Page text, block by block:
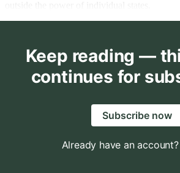
Keep reading —
continues for
Subscribe now
Already have an account?